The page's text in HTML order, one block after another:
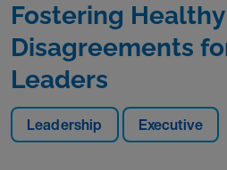
Leadership Executive
Fostering Healthy
Disagreements
Leaders